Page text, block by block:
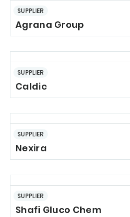
SUPPLIER
Agrana Group
SUPPLIER
Caldic
SUPPLIER
Nexira
SUPPLIER
Shafi Gluco Chem